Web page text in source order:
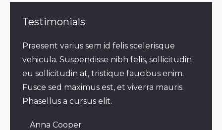
Testimonials
Praesent varius sem id felis scelerisque
vehicula. Suspendisse nibh felis, sollicitudin
eu sollicitudin at, tristique faucibus enim.
Fusce sed maximus est, et viverra mauris.
Phasellus a cursus elit.
Anna Cooper